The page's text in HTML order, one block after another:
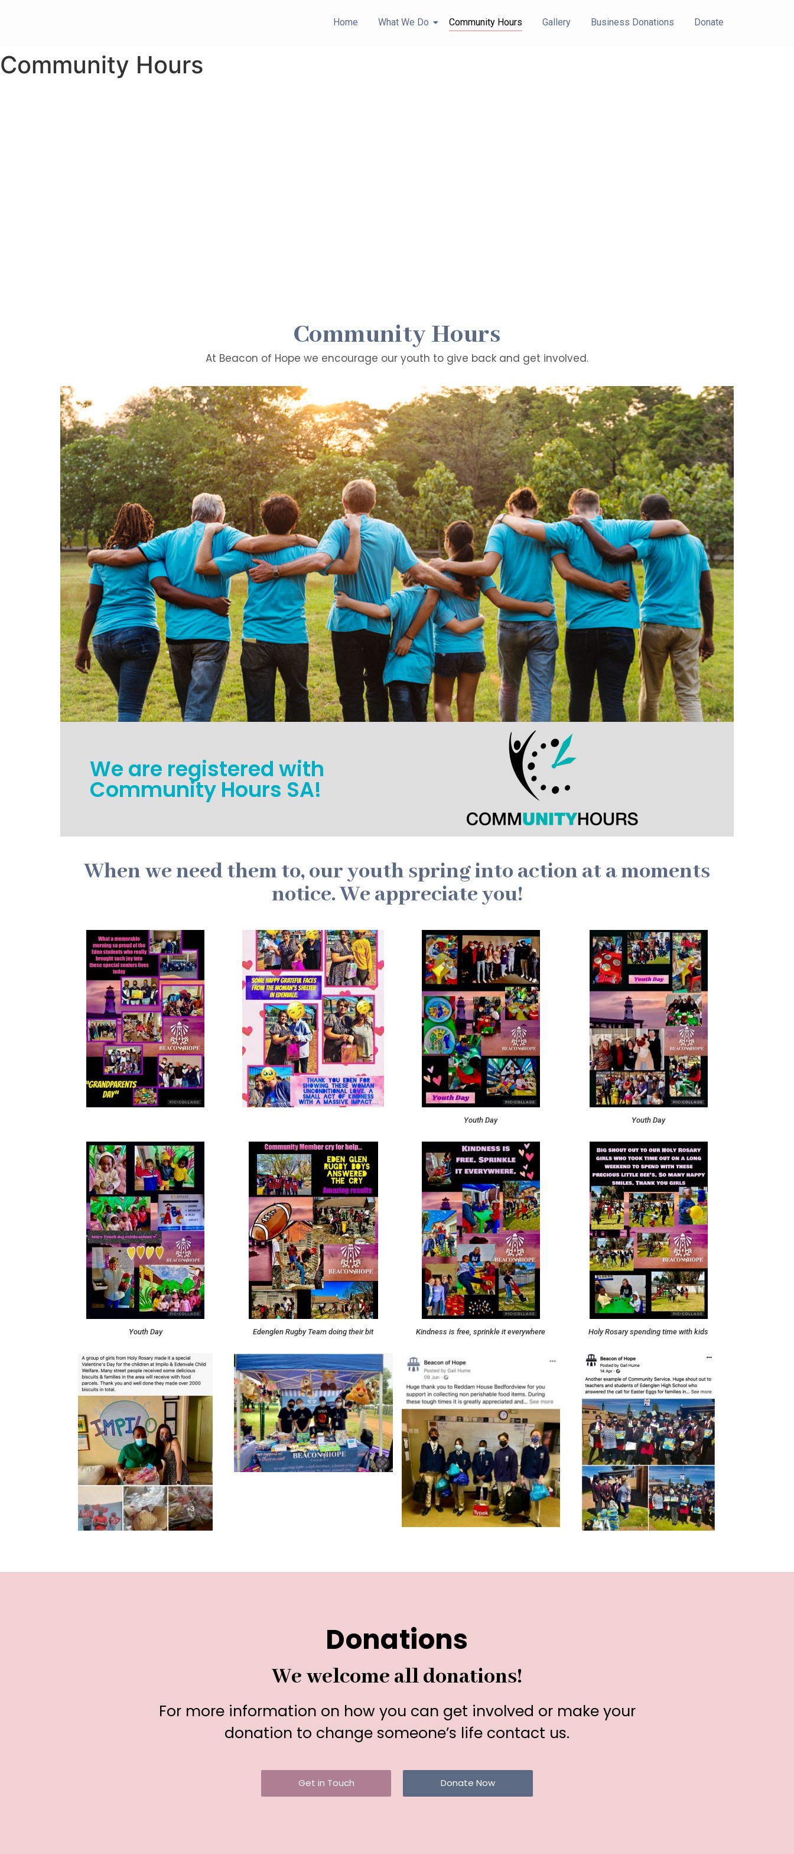
Home What We Do Community Hours Gallery Business Donations Donate
Community Hours
Community Hours
At Beacon of Hope we encourage our youth to give back and get involved.
We are registered with
Community Hours SA!
When we need them to, our youth spring into action at a moments
notice. We appreciate you!
Youth Day Youth Day
Youth Day Edenglen Rugby Team doing their bit Kindness is free, sprinkle it everywhere Holy Rosary spending time with kids
Donations
We welcome all donations!
For more information on how you can get involved or make your
donation to change someone’s life contact us.
Get in Touch Donate Now